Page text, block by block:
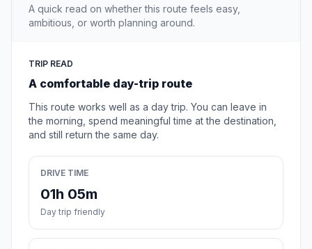
A quick read on whether this route feels easy,
ambitious, or worth planning around.
TRIP READ
A comfortable day-trip route
This route works well as a day trip. You can leave in
the morning, spend meaningful time at the destination,
and still return the same day.
DRIVE TIME
01h 05m
Day trip friendly